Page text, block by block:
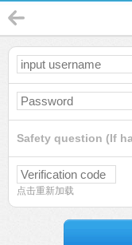
Safety question (If
点击重新加载